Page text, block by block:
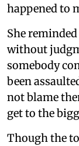
happened to
She
without
somebody
been
not blame
get to the
Though the